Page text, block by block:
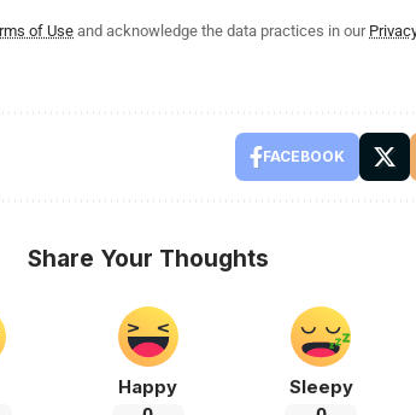
of Use and acknowledge the data practices in our
FACEBOOK
Share Your Thoughts
Happy Sleepy